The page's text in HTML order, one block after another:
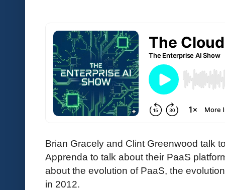
Brian Gracely and Clint Greenwood talk
Apprenda to talk about their PaaS
about the evolution of PaaS, the
in 2012.